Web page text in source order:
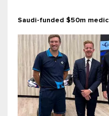
Saudi-funded $50m